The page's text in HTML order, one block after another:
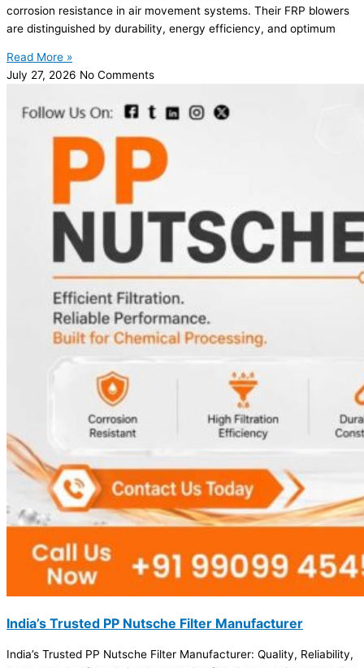
corrosion resistance in air movement systems. Their FRP blowers
are distinguished by durability, energy efficiency, and optimum
Read More »
July 27, 2026 No Comments
India’s Trusted PP Nutsche Filter Manufacturer
India’s Trusted PP Nutsche Filter Manufacturer: Quality, Reliability,